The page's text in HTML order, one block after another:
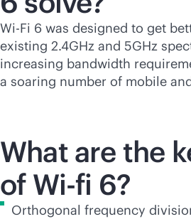
Wi-Fi 6 was designed to get
existing 2.4GHz and 5GHz
increasing bandwidth
a soaring number of mobile
What are the
of Wi-fi 6?
Orthogonal frequency